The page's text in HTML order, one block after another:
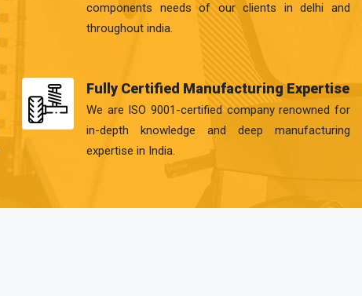
components needs of our clients in delhi and
throughout india.
Fully Certified Manufacturing Expertise
We are ISO 9001-certified company renowned for
in-depth knowledge and deep manufacturing
expertise in India.